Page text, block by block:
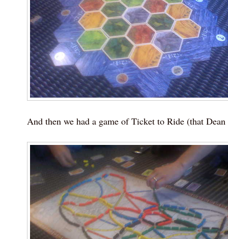
And then we had a game of Ticket to Ride (that